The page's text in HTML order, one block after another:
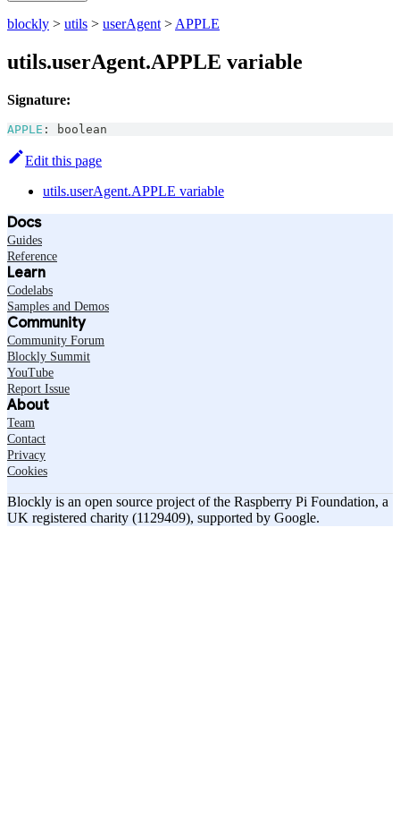
blockly > utils > userAgent > APPLE
utils.userAgent.APPLE variable
Signature:
APPLE : boolean
Edit this page
utils.userAgent.APPLE variable
Docs
Guides
Reference
Learn
Codelabs
Samples and Demos
Community
Community Forum
Blockly Summit
YouTube
Report Issue
About
Team
Contact
Privacy
Cookies
Blockly is an open source project of the Raspberry Pi Foundation, a
UK registered charity (1129409), supported by Google.